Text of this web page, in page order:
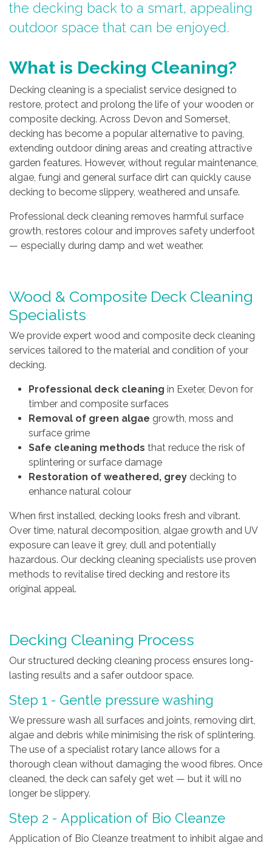
the decking back to a smart, appealing
outdoor space that can be enjoyed.
What is Decking Cleaning?
Decking cleaning is a specialist service designed to
restore, protect and prolong the life of your wooden or
composite decking. Across Devon and Somerset,
decking has become a popular alternative to paving,
extending outdoor dining areas and creating attractive
garden features. However, without regular maintenance,
algae, fungi and general surface dirt can quickly cause
decking to become slippery, weathered and unsafe.
Professional deck cleaning removes harmful surface
growth, restores colour and improves safety underfoot
— especially during damp and wet weather.
Wood & Composite Deck Cleaning
Specialists
We provide expert wood and composite deck cleaning
services tailored to the material and condition of your
decking.
Professional deck cleaning in Exeter, Devon for
timber and composite surfaces
Removal of green algae growth, moss and
surface grime
Safe cleaning methods that reduce the risk of
splintering or surface damage
Restoration of weathered, grey decking to
enhance natural colour
When first installed, decking looks fresh and vibrant.
Over time, natural decomposition, algae growth and UV
exposure can leave it grey, dull and potentially
hazardous. Our decking cleaning specialists use proven
methods to revitalise tired decking and restore its
original appeal.
Decking Cleaning Process
Our structured decking cleaning process ensures long-
lasting results and a safer outdoor space.
Step 1 - Gentle pressure washing
We pressure wash all surfaces and joints, removing dirt,
algae and debris while minimising the risk of splintering.
The use of a specialist rotary lance allows for a
thorough clean without damaging the wood fibres. Once
cleaned, the deck can safely get wet — but it will no
longer be slippery.
Step 2 - Application of Bio Cleanze
Application of Bio Cleanze treatment to inhibit algae and